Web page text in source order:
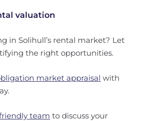
valuation
in Solihull’s rental market? Let
the right opportunities.
market appraisal with
team to discuss your